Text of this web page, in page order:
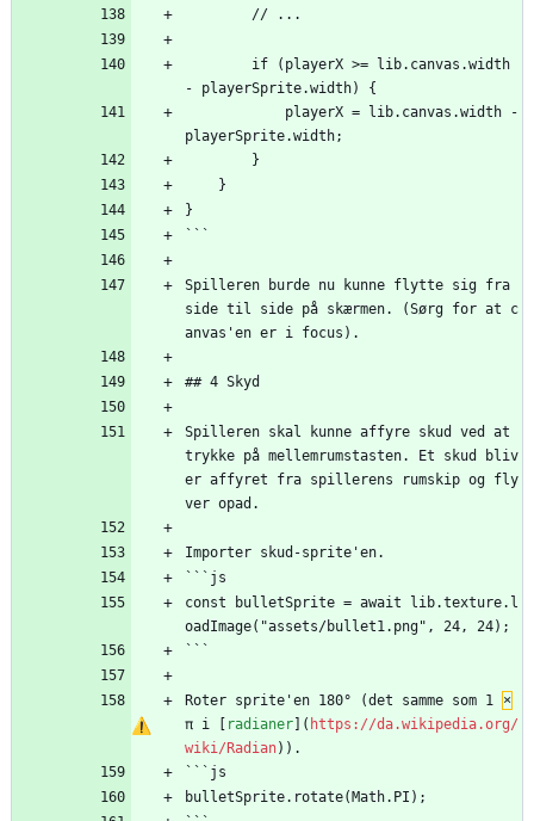
        // ...
- playerSprite.width) {
playerSprite.width;
        }
    }
}
```
Spilleren burde nu kunne flytte sig fra
side til side på skærmen. (Sørg for at c
anvas'en er i focus).
## 4 Skyd
Spilleren skal kunne affyre skud ved at
trykke på mellemrumstasten. Et skud bliv
er affyret fra spillerens rumskip og fly
ver opad.
Importer skud-sprite'en.
```js
const bulletSprite = await lib.texture.l
oadImage("assets/bullet1.png", 24, 24);
```
Roter sprite'en 180° (det samme som 1
×
π i [
radianer ]( https://da.wikipedia.org/
wiki/Radian)).
```js
bulletSprite.rotate(Math.PI);